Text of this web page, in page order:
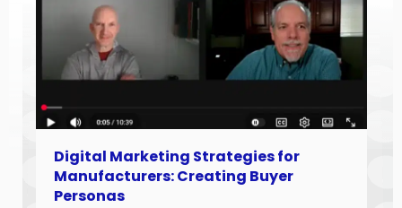
Digital Marketing Strategies for
Manufacturers: Creating Buyer
Personas